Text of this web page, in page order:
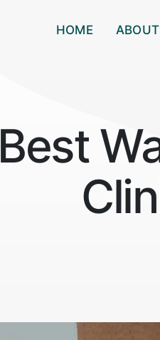
HOME ABOUT
Best